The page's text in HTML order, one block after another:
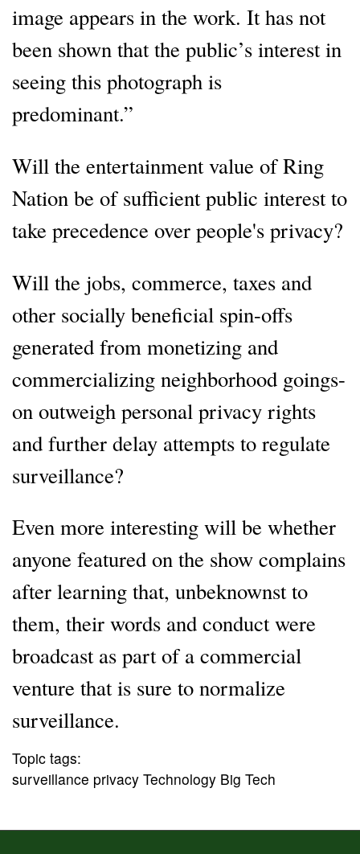
image appears in the work. It has not
been shown that the public’s interest in
seeing this photograph is
predominant.”
Will the entertainment value of Ring
Nation be of sufficient public interest to
take precedence over people's privacy?
Will the jobs, commerce, taxes and
other socially beneficial spin-offs
generated from monetizing and
commercializing neighborhood goings-
on outweigh personal privacy rights
and further delay attempts to regulate
surveillance?
Even more interesting will be whether
anyone featured on the show complains
after learning that, unbeknownst to
them, their words and conduct were
broadcast as part of a commercial
venture that is sure to normalize
surveillance.
Topic tags:
surveillance privacy Technology Big Tech